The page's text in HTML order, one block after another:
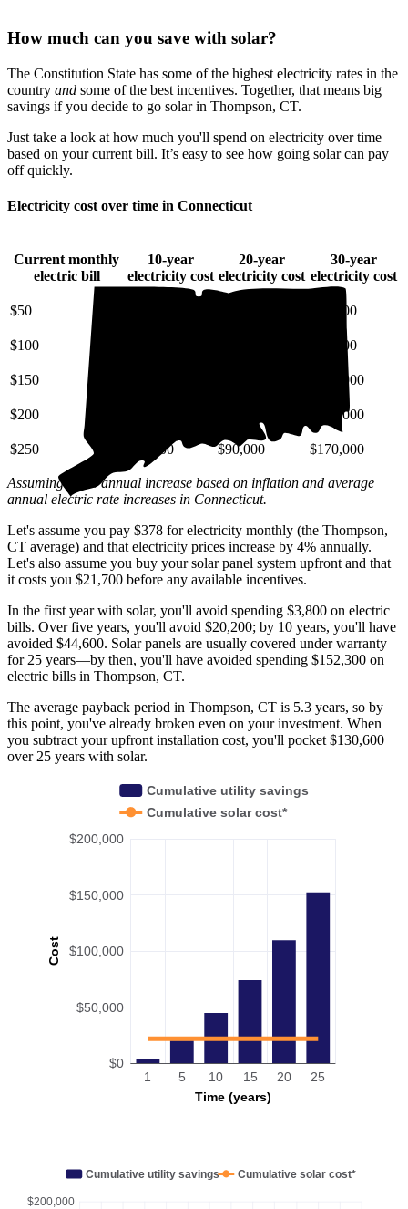
How much can you save with solar?
The Constitution State has some of the highest electricity rates in the
country and some of the best incentives. Together, that means big
savings if you decide to go solar in Thompson, CT.
Just take a look at how much you'll spend on electricity over time
based on your current bill. It’s easy to see how going solar can pay
off quickly.
Electricity cost over time in Connecticut
Current monthly
electric bill
10-year
electricity cost
20-year
electricity cost
30-year
electricity cost
$50 $34,000
$100 $68,000
$150 $100,000
$200 $140,000
$250 $36,000 $90,000 $170,000
Assuming a 4% annual increase based on inflation and average
annual electric rate increases in Connecticut.
Let's assume you pay $378 for electricity monthly (the Thompson,
CT average) and that electricity prices increase by 4% annually.
Let's also assume you buy your solar panel system upfront and that
it costs you $21,700 before any available incentives.
In the first year with solar, you'll avoid spending $3,800 on electric
bills. Over five years, you'll avoid $20,200; by 10 years, you'll have
avoided $44,600. Solar panels are usually covered under warranty
for 25 years—by then, you'll have avoided spending $152,300 on
electric bills in Thompson, CT.
The average payback period in Thompson, CT is 5.3 years, so by
this point, you've already broken even on your investment. When
you subtract your upfront installation cost, you'll pocket $130,600
over 25 years with solar.
Cost
Time (years)
$0
$50,000
$100,000
$150,000
$200,000
1 5 10 15 20 25
Cumulative utility savings
Cumulative solar cost*
$200,000
Cumulative utility savings Cumulative solar cost*